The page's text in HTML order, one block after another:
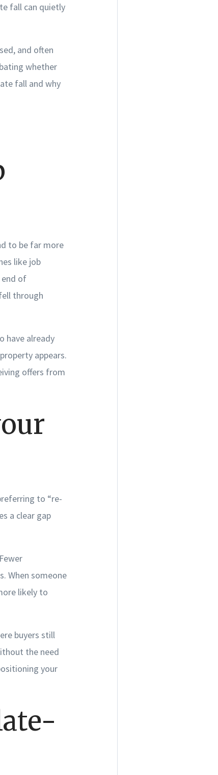
fall can quietly
and often
whether
fall and why
to be far more
like job
of
through
have already
appears.
offers from
to “re-
a clear gap
When someone
likely to
buyers still
the need
your